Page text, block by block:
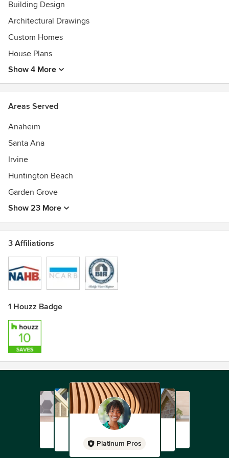
of Merit, 2012 Gold Nugget AwardsBest Single Family
Detached Home Finalist, 2009 National AwardsBest
Detached Housing $400,000 & Under Prism Winner,
by Design, Woodside Homes, 2004
Building Design
Architectural Drawings
Custom Homes
House Plans
Show 4 More
Areas Served
Anaheim
Santa Ana
Irvine
Huntington Beach
Garden Grove
Show 23 More
3 Affiliations
1 Houzz Badge
Platinum Pros